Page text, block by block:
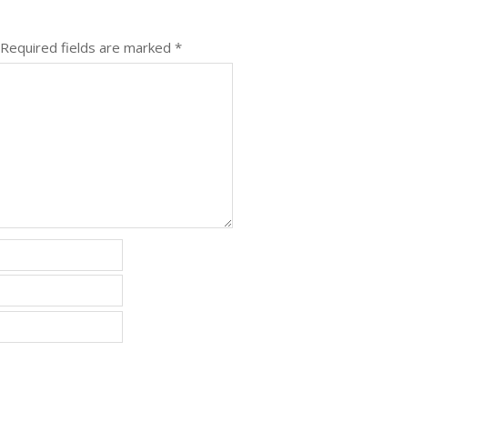
Required fields are marked *